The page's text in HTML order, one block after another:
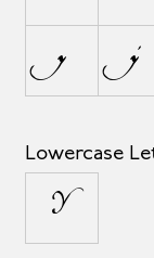
y
ý
Lowercase
µ